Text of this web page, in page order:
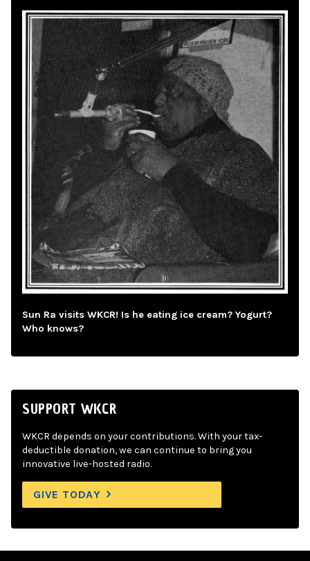
Sun Ra visits WKCR! Is he eating ice cream? Yogurt?
Who knows?
SUPPORT WKCR
WKCR depends on your contributions. With your tax-
deductible donation, we can continue to bring you
innovative live-hosted radio.
GIVE TODAY